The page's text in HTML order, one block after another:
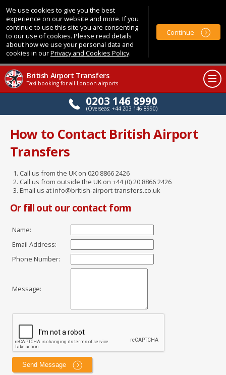
We use cookies to give you the best
experience on our website and more. If you
continue to use this site you are consenting
to our use of cookies. Please read details
about how we use your personal data and
cookies in ourPrivacy and Cookies Policy.
Continue
British Airport Transfers
Taxi booking for all London airports
0203 146 8990
(Overseas: +44 203 146 8990)
How to Contact British Airport
Transfers
Call us from the UK on 020 8866 2426
Call us from outside the UK on +44 (0) 20 8866 2426
Email us at info@british-airport-transfers.co.uk
Or fill out our contact form
Name:
Email Address:
Phone Number:
Message: